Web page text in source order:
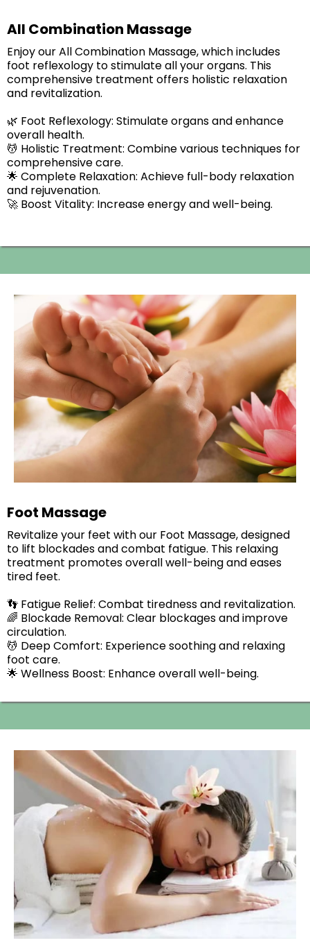
All Combination Massage
Enjoy our All Combination Massage, which includes
foot reflexology to stimulate all your organs. This
comprehensive treatment offers holistic relaxation
and revitalization.
🌿 Foot Reflexology: Stimulate organs and enhance
overall health.
💆 Holistic Treatment: Combine various techniques for
comprehensive care.
🌟 Complete Relaxation: Achieve full-body relaxation
and rejuvenation.
🚀 Boost Vitality: Increase energy and well-being.
Foot Massage
Revitalize your feet with our Foot Massage, designed
to lift blockades and combat fatigue. This relaxing
treatment promotes overall well-being and eases
tired feet.​
👣 Fatigue Relief: Combat tiredness and revitalization.
🌈 Blockade Removal: Clear blockages and improve
circulation.
💆 Deep Comfort: Experience soothing and relaxing
foot care.
🌟 Wellness Boost: Enhance overall well-being.